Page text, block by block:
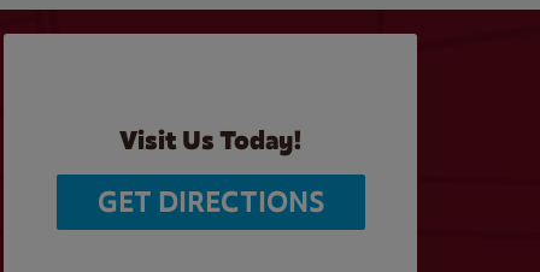
Visit Us Today!
GET DIRECTIONS